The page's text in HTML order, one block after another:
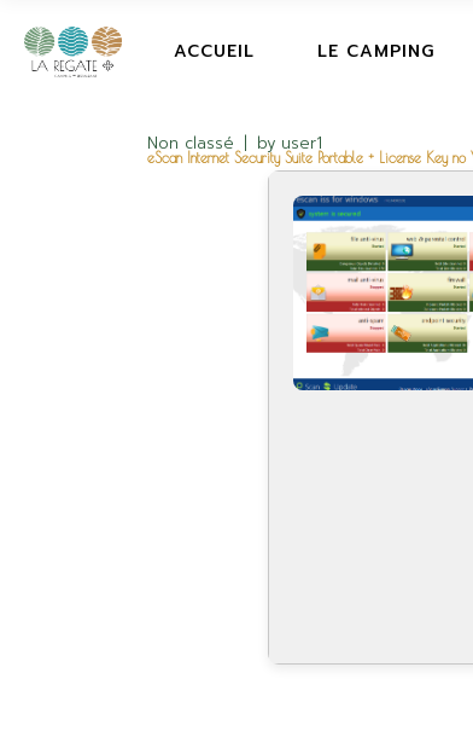
ACCUEIL LE CAMPING
Non classé by user1
eScan Internet Security Suite Portable + License Key